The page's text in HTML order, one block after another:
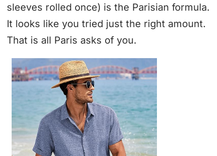
sleeves rolled once) is the Parisian formula.
It looks like you tried just the right amount.
That is all Paris asks of you.